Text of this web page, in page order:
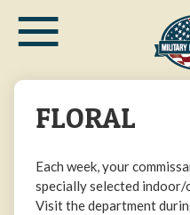
main≡
FLORAL
Each week, your
specially selected
Visit the department